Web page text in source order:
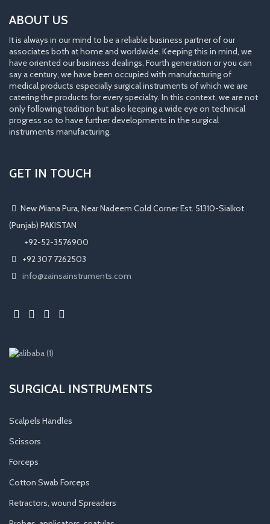
ABOUT US
It is always in our mind to be a reliable business partner of our
associates both at home and worldwide. Keeping this in mind, we
have oriented our business dealings. Fourth generation or you can
say a century, we have been occupied with manufacturing of
medical products especially surgical instruments of which we are
catering the products for every specialty. In this context, we are not
only following tradition but also keeping a wide eye on technical
progress so to have further developments in the surgical
instruments manufacturing.
GET IN TOUCH
New Miana Pura, Near Nadeem Cold Corner Est. 51310-Sialkot
(Punjab) PAKISTAN
​ +92-52-3576900
+92 307 7262503
info@zainsainstruments.com
SURGICAL INSTRUMENTS
Scalpels Handles
Scissors
Forceps
Cotton Swab Forceps
Retractors, wound Spreaders